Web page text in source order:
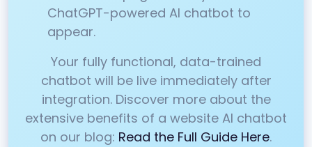
ChatGPT-powered AI chatbot to
appear.
Your fully functional, data-trained
chatbot will be live immediately after
integration. Discover more about the
extensive benefits of a website AI chatbot
on our blog: Read the Full Guide Here.